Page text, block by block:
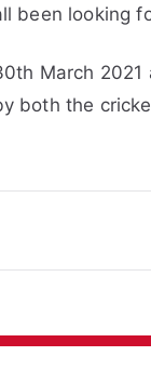
been looking
March
both the